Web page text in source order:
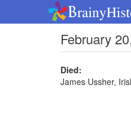
February
Died:
James Ussher,